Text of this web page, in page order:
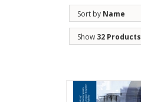
Sort by Name
Show 32 Products